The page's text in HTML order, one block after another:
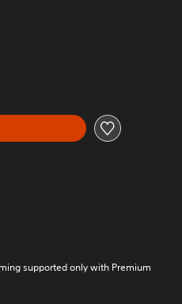
supported only with Premium